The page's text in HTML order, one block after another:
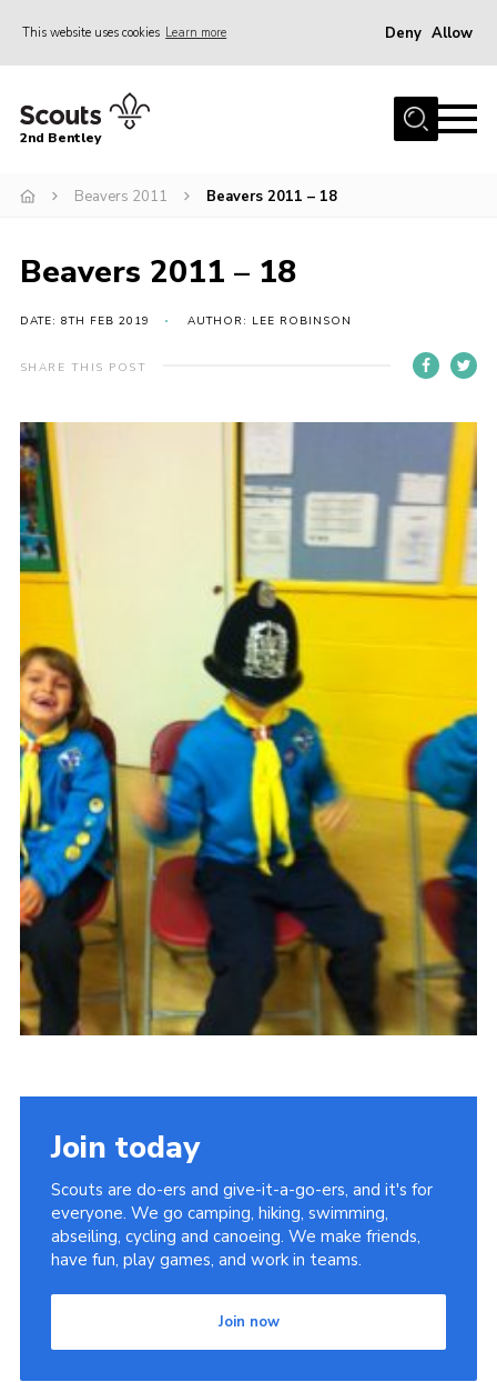
This website uses cookies Learn more Deny Allow
Home
Join
Shop
Donate
Gallery
FAQ’s
Parent Info
OSM
Hut Calendar
Cookies
Join
Privacy Policy
2nd Bentley
Beavers 2011 Beavers 2011 – 18
Beavers 2011 – 18
DATE: 8TH FEB 2019 AUTHOR: LEE ROBINSON
SHARE THIS POST
Join today
Scouts are do-ers and give-it-a-go-ers, and it's for
everyone. We go camping, hiking, swimming,
abseiling, cycling and canoeing. We make friends,
have fun, play games, and work in teams.
Join now